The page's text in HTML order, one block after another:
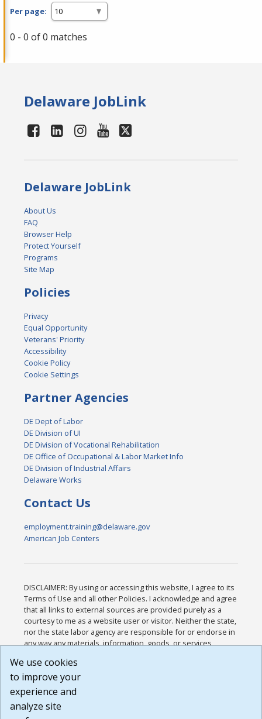
Per page:
0 - 0 of 0 matches
Delaware JobLink
Delaware JobLink
About Us
FAQ
Browser Help
Protect Yourself
Programs
Site Map
Policies
Privacy
Equal Opportunity
Veterans' Priority
Accessibility
Cookie Policy
Cookie Settings
Partner Agencies
DE Dept of Labor
DE Division of UI
DE Division of Vocational Rehabilitation
DE Office of Occupational & Labor Market Info
DE Division of Industrial Affairs
Delaware Works
Contact Us
employment.training@delaware.gov
American Job Centers
DISCLAIMER: By using or accessing this website, I agree to its
Terms of Use and all other Policies. I acknowledge and agree
that all links to external sources are provided purely as a
courtesy to me as a website user or visitor. Neither the state,
nor the state labor agency are responsible for or endorse in
any way any materials, information, goods, or services
or any other practices of such sites. I acknowledge and
agree that the Terms of Use and all other Policies for this
Website are available to me, and I have read the
Build: 185cbd2bac10e1bc83ab283352c24c0a9f3fd098 ,
We use cookies
to improve your
experience and
analyze site